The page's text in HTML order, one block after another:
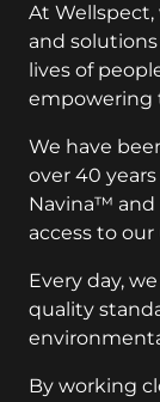
At
and
lives of
empowering
We have
over 40
Navina™
access to
Every day,
quality
By working